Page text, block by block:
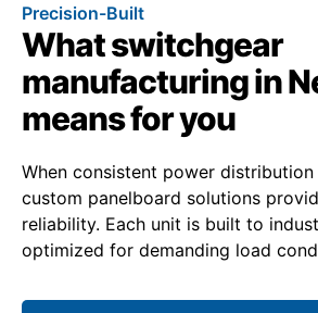
Precision-Built
What switchgear
manufacturing in
means for you
When consistent power distribution
custom panelboard solutions
reliability. Each unit is built to
optimized for demanding load